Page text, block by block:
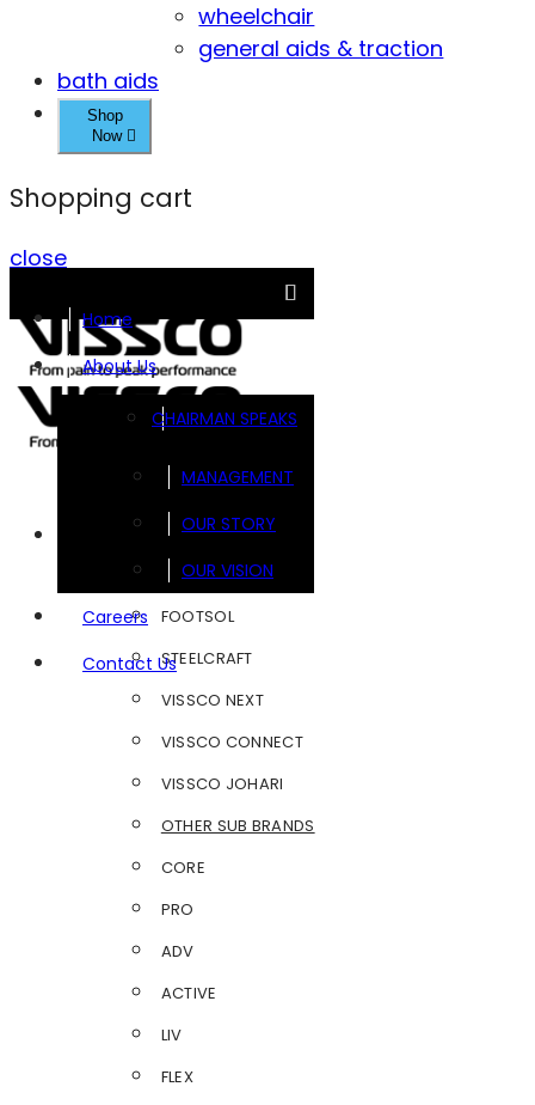
wheelchair
general aids & traction
bath aids
Shop
Now
Shopping cart
close
Home
About Us
CHAIRMAN SPEAKS
MANAGEMENT
OUR STORY
OUR VISION
Careers
Contact Us
FOOTSOL
STEELCRAFT
VISSCO NEXT
VISSCO CONNECT
VISSCO JOHARI
OTHER SUB BRANDS
CORE
PRO
ADV
ACTIVE
LIV
FLEX